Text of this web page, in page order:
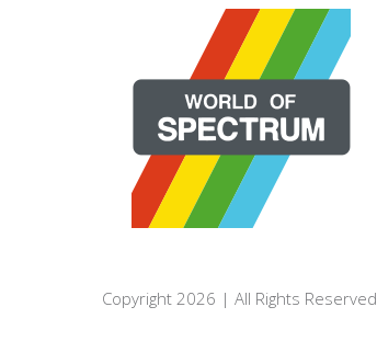
Copyright 2026 | All Rights Reserved.